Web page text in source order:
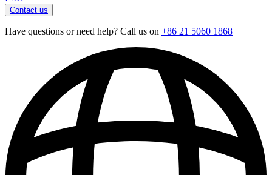
Contact us
Have questions or need help? Call us on +86 21 5060 1868